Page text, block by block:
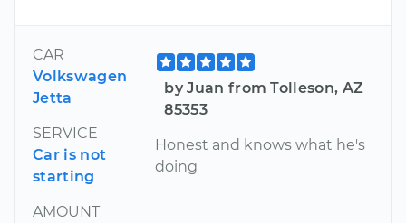
CAR
Volkswagen
Jetta
SERVICE
Car is not
starting
AMOUNT
by Juan from Tolleson, AZ
85353
Honest and knows what he's
doing